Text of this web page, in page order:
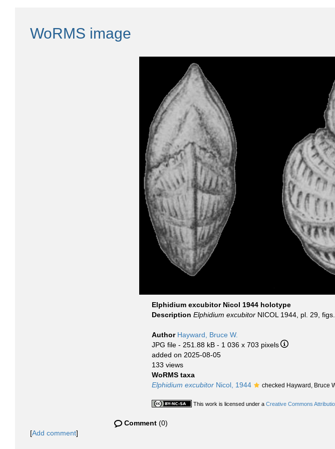
WoRMS image
Elphidium excubitor Nicol 1944 holotype
Description Elphidium excubitor NICOL 1944, pl. 29,
Author Hayward, Bruce W.
JPG file - 251.88 kB - 1 036 x 703 pixels
added on 2025-08-05
133 views
WoRMS taxa
Elphidium excubitor Nicol, 1944 checked Hayward, Bruce
This work is licensed under a Creative Commons
Comment (0)
[Add comment]